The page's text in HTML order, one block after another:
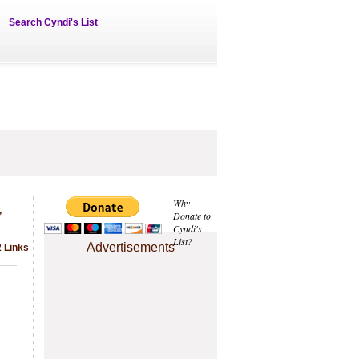
Search Cyndi's List
Why
Donate to
Cyndi's
List?
Advertisements
Links